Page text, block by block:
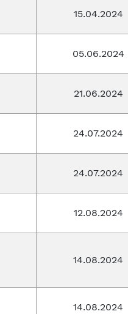
15.04.2024
05.06.2024
21.06.2024
24.07.2024
24.07.2024
12.08.2024
14.08.2024
14.08.2024